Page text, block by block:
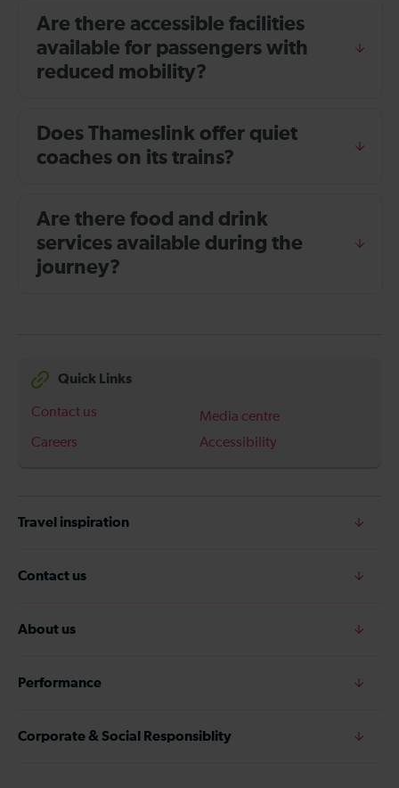
Are there accessible facilities
available for passengers with
reduced mobility?
Does Thameslink offer quiet
coaches on its trains?
Are there food and drink
services available during the
journey?
Quick Links
Contact us
Media centre
Careers
Accessibility
Travel inspiration
Contact us
About us
Performance
Corporate & Social Responsiblity